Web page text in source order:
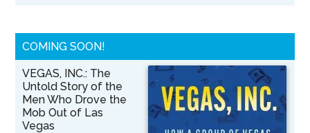
COMING SOON!
VEGAS, INC.: The
Untold Story of the
Men Who Drove the
Mob Out of Las
Vegas